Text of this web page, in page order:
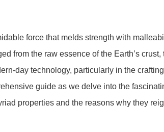
force that melds strength with
from the raw essence of the Earth’s crust,
day technology, particularly in the
guide as we delve into the
properties and the reasons why they